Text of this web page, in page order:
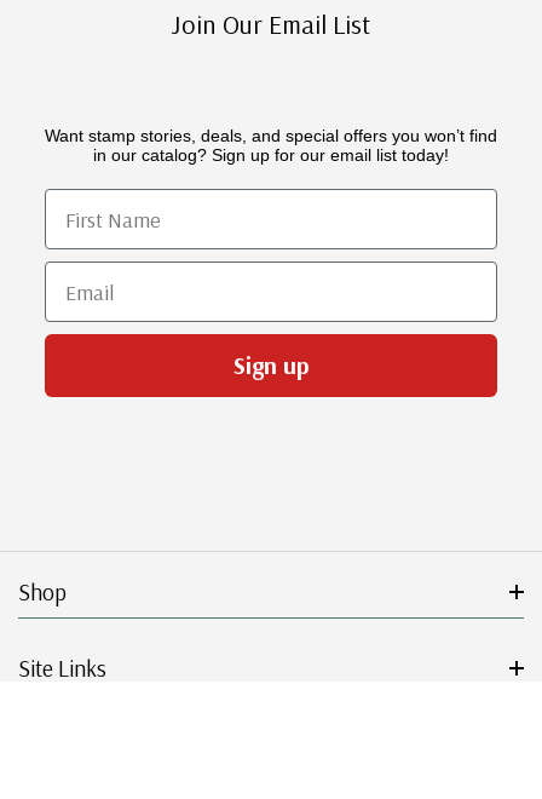
Join Our Email List
Want stamp stories, deals, and special offers you won’t find
in our catalog? Sign up for our email list today!
First Name
Email
Sign up
Shop
Site Links